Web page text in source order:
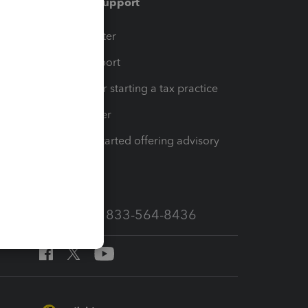
Training Center
Learn & Support
Resources for starting a tax practice
Tax Pro Center
How to get started offering advisory
Call Sales: 833-564-8436